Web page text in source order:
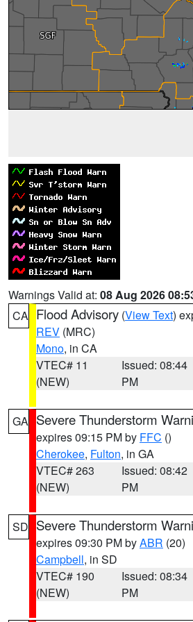
Warnings Valid at: 08 Aug 2026
CA Flood Advisory (View Text)
REV (MRC)
Mono, in CA
VTEC# 11
(NEW)
Issued: 08:44
PM
GA Severe Thunderstorm
expires 09:15 PM by FFC ()
Cherokee, Fulton, in GA
VTEC# 263
(NEW)
Issued: 08:42
PM
SD Severe Thunderstorm
expires 09:30 PM byABR (20)
Campbell, in SD
VTEC# 190
(NEW)
Issued: 08:34
PM